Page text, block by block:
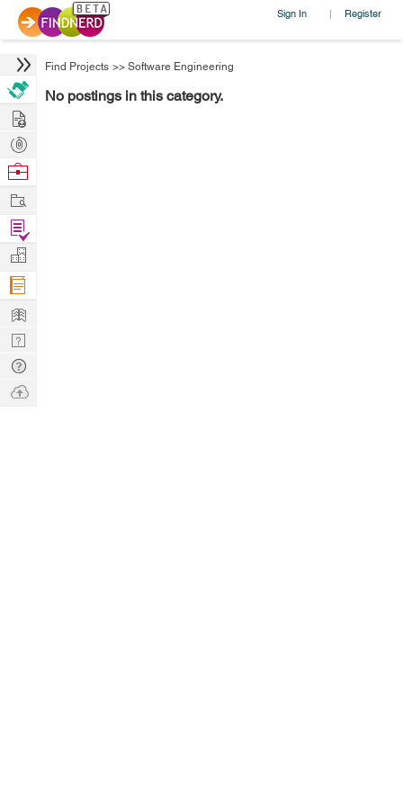
Sign In | Register
Find Projects >> Software Engineering
No postings in this category.
Hire
Post
Projects
Browse
Work
Find
Projects
Manage
Company
Learn
Nerd
Digest
Tech
Q & A
Ask